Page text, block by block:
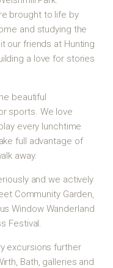
brought to life by
and studying the
our friends at Hunting
a love for stories
beautiful
sports. We love
every lunchtime
full advantage of
away.
and we actively
Community Garden,
Window Wanderland
Festival.
excursions further
Bath, galleries and